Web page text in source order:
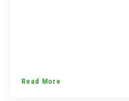
Read More